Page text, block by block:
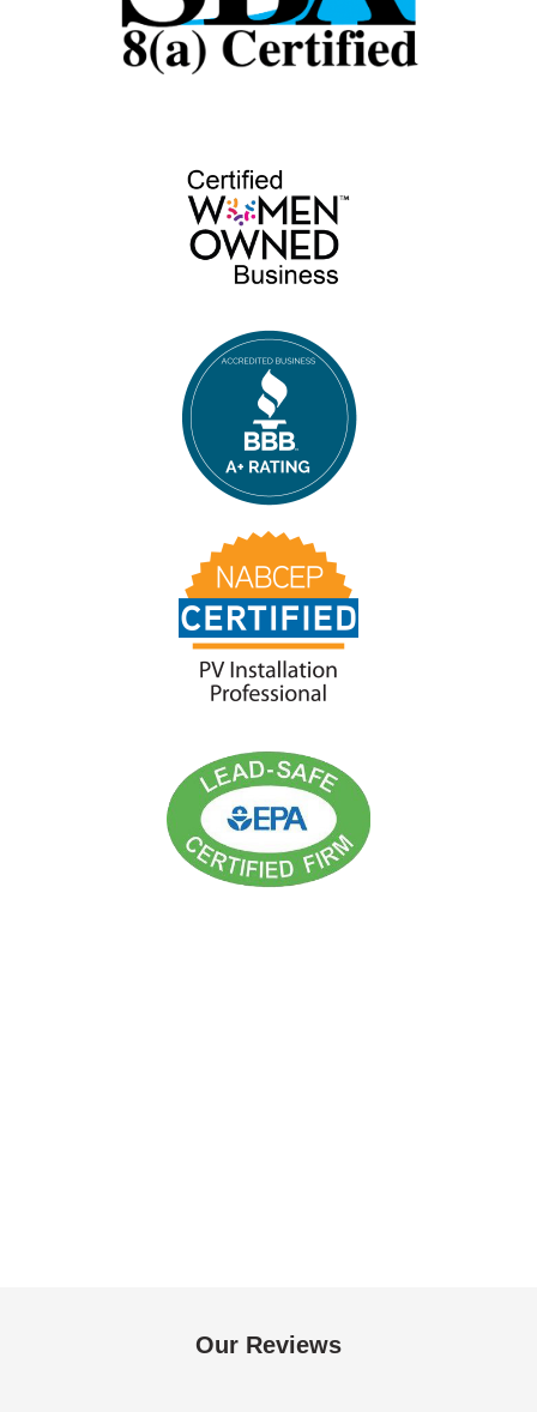
Our Reviews